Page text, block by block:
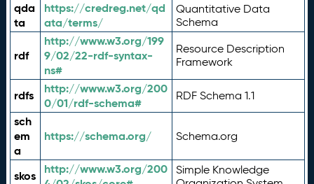
qda
ta
https://credreg.net/qd
ata/terms/
Quantitative Data
Schema
rdf
http://www.w3.org/199
9/02/22-rdf-syntax-
ns#
Resource Description
Framework
rdfs
http://www.w3.org/200
0/01/rdf-schema#
RDF Schema 1.1
sch
em
a
https://schema.org/ Schema.org
skos
http://www.w3.org/200
Simple Knowledge